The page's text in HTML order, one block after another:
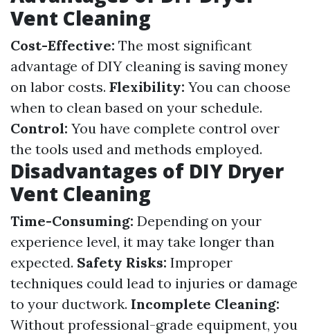
Vent Cleaning
Cost-Effective: The most significant
advantage of DIY cleaning is saving money
on labor costs. Flexibility: You can choose
when to clean based on your schedule.
Control: You have complete control over
the tools used and methods employed.
Disadvantages of DIY Dryer
Vent Cleaning
Time-Consuming: Depending on your
experience level, it may take longer than
expected. Safety Risks: Improper
techniques could lead to injuries or damage
to your ductwork. Incomplete Cleaning:
Without professional-grade equipment, you